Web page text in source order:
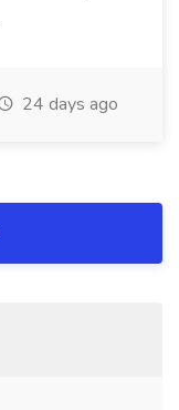
24 days ago